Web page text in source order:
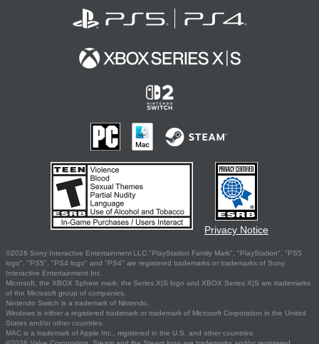
Privacy Notice
©2026 Sony Interactive Entertainment LLC."PlayStation Family Mark", "PlayStation", "PS5
logo", "PS5", "PS4 logo" and "PS4" are registered trademarks or trademarks of Sony
Interactive Entertainment Inc.
Microsoft, the XBOX Sphere mark, the Series X|S logo and XBOX Series X|S are trademarks
of the Microsoft group of companies.
Nintendo Switch is a trademark of Nintendo.
Windows is either a registered trademark or trademark of Microsoft Corporation in the United
States and/or other countries.
MAC is a trademark of Apple Inc., registered in the U.S. and other countries.